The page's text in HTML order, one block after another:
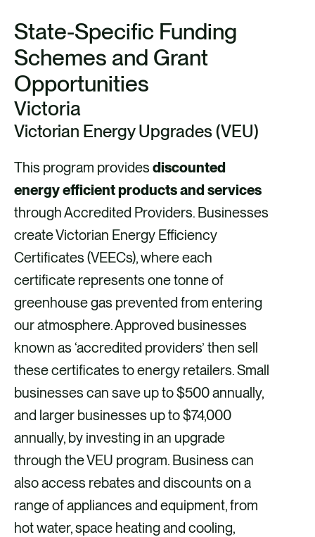
State-Specific Funding
Schemes and Grant
Opportunities
Victoria
Victorian Energy Upgrades (VEU)
This program provides discounted
energy efficient products and services
through Accredited Providers. Businesses
create Victorian Energy Efficiency
Certificates (VEECs), where each
certificate represents one tonne of
greenhouse gas prevented from entering
our atmosphere. Approved businesses
known as ‘accredited providers’ then sell
these certificates to energy retailers. Small
businesses can save up to $500 annually,
and larger businesses up to $74,000
annually, by investing in an upgrade
through the VEU program. Business can
also access rebates and discounts on a
range of appliances and equipment, from
hot water, space heating and cooling,